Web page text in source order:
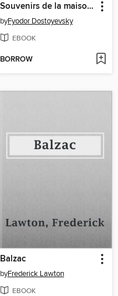
Souvenirs de la maison des morts
byFyodor Dostoyevsky
EBOOK
BORROW
Balzac
byFrederick Lawton
EBOOK